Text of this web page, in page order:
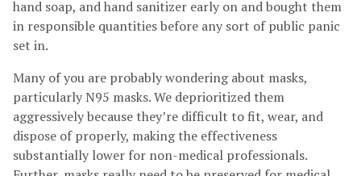
hand soap, and hand sanitizer early on and bought them
in responsible quantities before any sort of public panic
set in.
Many of you are probably wondering about masks,
particularly N95 masks. We deprioritized them
aggressively because they’re difficult to fit, wear, and
dispose of properly, making the effectiveness
substantially lower for non-medical professionals.